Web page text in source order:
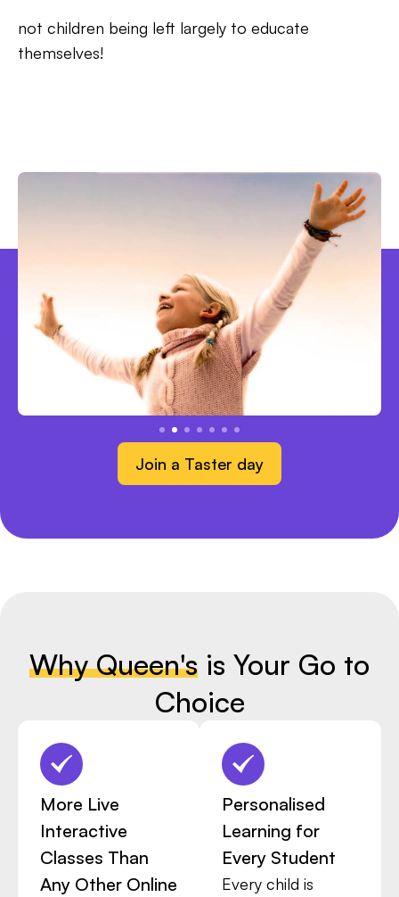
not children being left largely to educate
themselves!
Join a Taster day
Why Queen's is Your Go to
Choice
More Live
Interactive
Classes Than
Any Other Online
Personalised
Learning for
Every Student
Every child is